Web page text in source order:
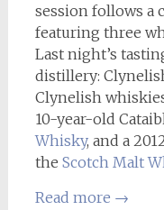
session follows a
featuring three
Last night’s
distillery:
Clynelish
10-year-old
Whisky, and a
the Scotch Malt
Read more →